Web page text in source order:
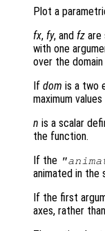
Plot a
fx, fy, and fz are
with one
over the domain
If dom is a two
maximum
n is a scalar
the function.
If the
animated in the
If the first
axes, rather